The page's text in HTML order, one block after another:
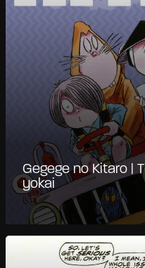
Gegege no Kitaro |
yokai